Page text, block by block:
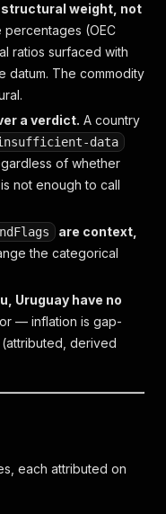
structural weight, not
(OEC
ratios surfaced with
datum. The commodity
a verdict. A country
data
of whether
not enough to call
are context,
the categorical
Uruguay have no
— inflation is gap-
derived
each attributed on